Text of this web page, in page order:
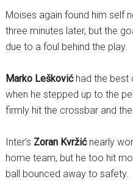
Moises again found him self
three minutes later, but the
due to a foul behind the play.
Marko Lešković had the best
when he stepped up to the
firmly hit the crossbar and
Inter’s Zoran Kvržićnearly
home team, but he too hit
ball bounced away to safety.